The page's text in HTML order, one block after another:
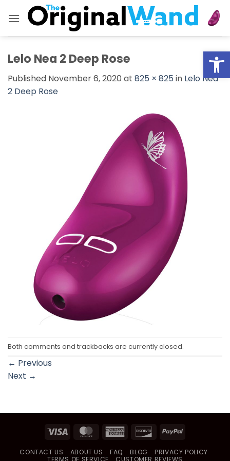
Lelo Nea 2 Deep Rose
Published November 6, 2020 at 825 × 825 in Lelo Nea
2 Deep Rose
Both comments and trackbacks are currently closed.
← Previous
Next →
Visa MasterCardAmerican DiscoverPayPal
CONTACT US ABOUT US FAQ BLOG
PRIVACY POLICY